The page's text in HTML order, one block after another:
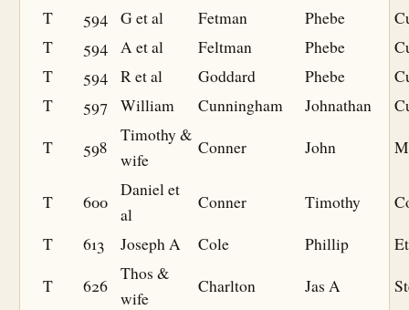
T
594 G et al Fetman Phebe
T
594 A et al Feltman Phebe
T
594 R et al Goddard Phebe
T
597 William Cunningham Johnathan
T
598
Timothy &
wife
Conner John
T 600
Daniel et
al
Conner Timothy
T
613 Joseph A Cole Phillip
T
626
Thos &
wife
Charlton Jas A